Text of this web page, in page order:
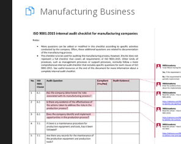
Manufacturing Business